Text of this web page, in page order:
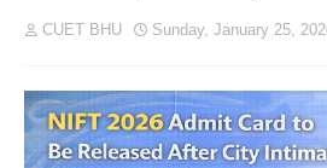
CUET BHU Sunday, January 25,